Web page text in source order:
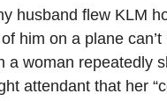
husband flew KLM
him on a plane
a woman repeatedly
attendant that her